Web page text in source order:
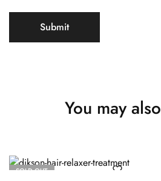
You may
SOLD OUT